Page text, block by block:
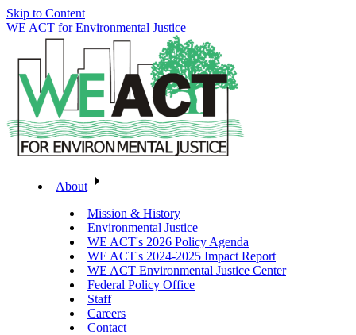
Skip to Content
WE ACT for Environmental Justice
About
Mission & History
Environmental Justice
WE ACT's 2026 Policy Agenda
WE ACT's 2024-2025 Impact Report
WE ACT Environmental Justice Center
Federal Policy Office
Staff
Careers
Contact